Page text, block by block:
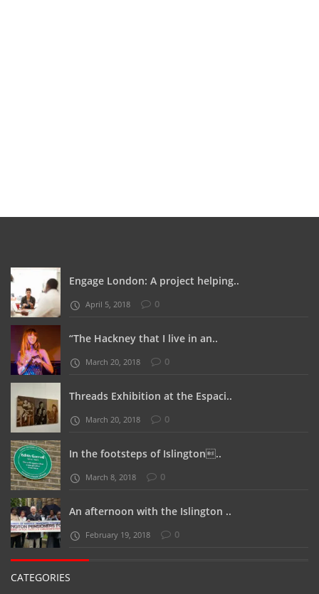
Engage London: A project helping..
April 5, 2018 0
“The Hackney that I live in an..
March 20, 2018 0
Threads Exhibition at the Espaci..
March 20, 2018 0
In the footsteps of Islington..
March 8, 2018 0
An afternoon with the Islington ..
February 19, 2018 0
CATEGORIES